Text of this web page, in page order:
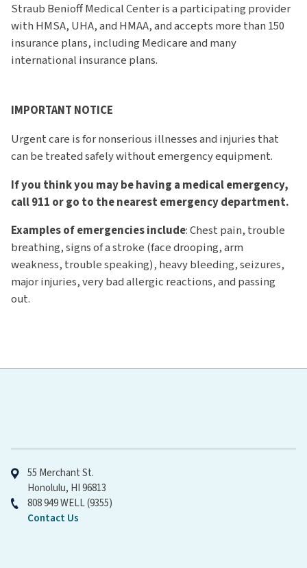
Straub Benioff Medical Center is a participating provider
with HMSA, UHA, and HMAA, and accepts more than 150
insurance plans, including Medicare and many
international insurance plans.
IMPORTANT NOTICE
Urgent care is for nonserious illnesses and injuries that
can be treated safely without emergency equipment.
If you think you may be having a medical emergency,
call 911 or go to the nearest emergency department.
Examples of emergencies include: Chest pain, trouble
breathing, signs of a stroke (face drooping, arm
weakness, trouble speaking), heavy bleeding, seizures,
major injuries, very bad allergic reactions, and passing
out.
55 Merchant St.
Honolulu, HI 96813
808 949 WELL (9355)
Contact Us